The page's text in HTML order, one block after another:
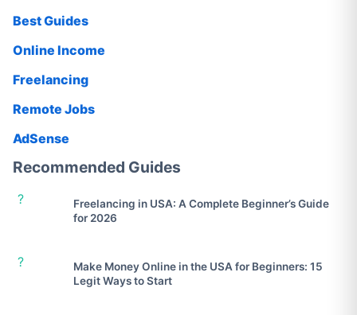
Best Guides
Online Income
Freelancing
Remote Jobs
AdSense
Recommended Guides
?
Freelancing in USA: A Complete Beginner’s Guide
for 2026
?
Make Money Online in the USA for Beginners: 15
Legit Ways to Start